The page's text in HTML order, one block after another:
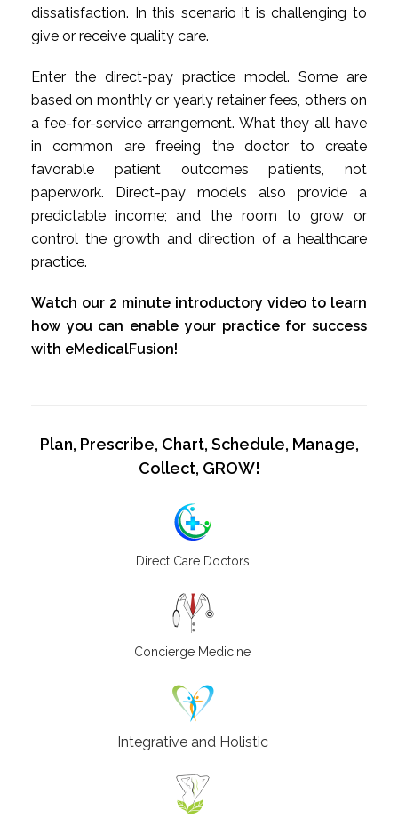
dissatisfaction. In this scenario it is challenging to
give or receive quality care.
Enter the direct-pay practice model. Some are
based on monthly or yearly retainer fees, others on
a fee-for-service arrangement. What they all have
in common are freeing the doctor to create
favorable patient outcomes patients, not
paperwork. Direct-pay models also provide a
predictable income; and the room to grow or
control the growth and direction of a healthcare
practice.
Watch our 2 minute introductory video to learn
how you can enable your practice for success
with eMedicalFusion!
Plan, Prescribe, Chart, Schedule, Manage,
Collect, GROW!
Direct Care Doctors
Concierge Medicine
Integrative and Holistic